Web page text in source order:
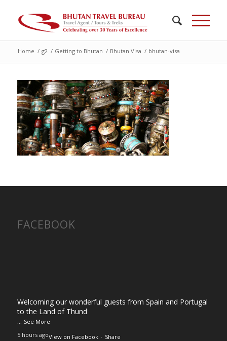
Home / g2 / Getting to Bhutan / Bhutan Visa / bhutan-visa
FACEBOOK
Welcoming our wonderful guests from Spain and Portugal
to the Land of Thund
... See More
5 hours agoView on Facebook · Share